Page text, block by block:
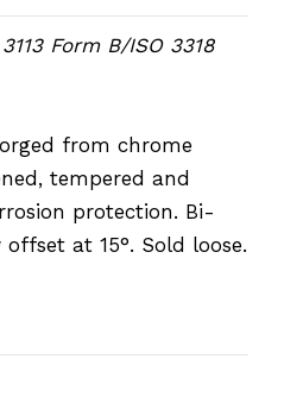
Form B/ISO 3318
from chrome
tempered and
protection. Bi-
at 15°. Sold loose.